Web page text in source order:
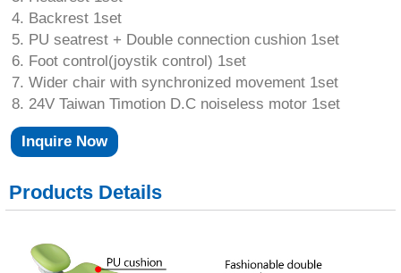
4. Backrest 1set
5. PU seatrest + Double connection cushion 1set
6. Foot control(joystik control) 1set
7. Wider chair with synchronized movement 1set
8. 24V Taiwan Timotion D.C noiseless motor 1set
Inquire Now
Products Details